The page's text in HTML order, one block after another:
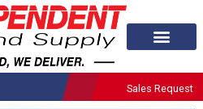
Sales Request